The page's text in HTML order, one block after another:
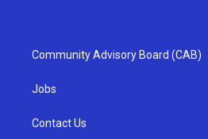
Community Advisory Board (CAB)
Jobs
Contact Us